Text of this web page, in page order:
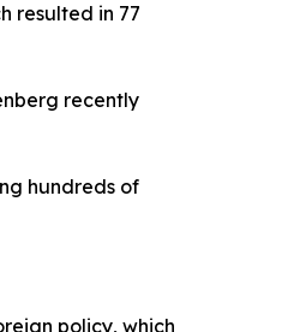
resulted in 77
recently
hundreds of
policy, which